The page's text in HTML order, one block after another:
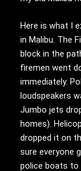
Here is what I
in Malibu. The
block in the
firemen went
immediately.
loudspeakers
Jumbo jets
homes).
dropped it on
sure everyone
police boats to